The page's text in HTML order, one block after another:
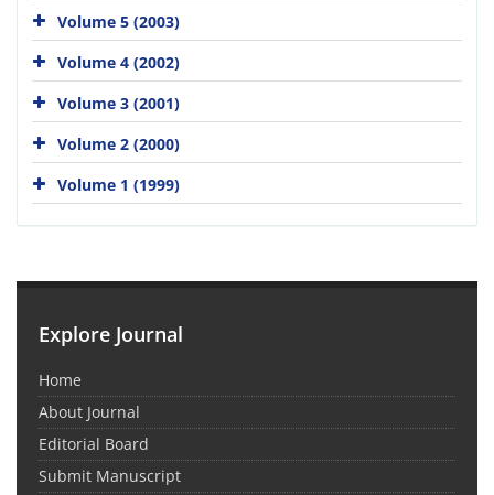
Volume 5 (2003)
Volume 4 (2002)
Volume 3 (2001)
Volume 2 (2000)
Volume 1 (1999)
Explore Journal
Home
About Journal
Editorial Board
Submit Manuscript